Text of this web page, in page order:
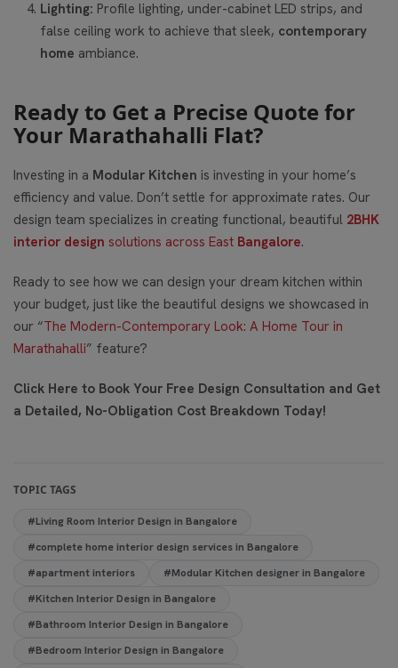
Lighting: Profile lighting, under-cabinet LED strips, and
false ceiling work to achieve that sleek, contemporary
home ambiance.
Ready to Get a Precise Quote for
Your Marathahalli Flat?
Investing in a Modular Kitchen is investing in your home’s
efficiency and value. Don’t settle for approximate rates. Our
design team specializes in creating functional, beautiful 2BHK
interior design solutions across East Bangalore.
Ready to see how we can design your dream kitchen within
your budget, just like the beautiful designs we showcased in
our “The Modern-Contemporary Look: A Home Tour in
Marathahalli” feature?
Click Here to Book Your Free Design Consultation and Get
a Detailed, No-Obligation Cost Breakdown Today!
TOPIC TAGS
#Living Room Interior Design in Bangalore
#complete home interior design services in Bangalore
#apartment interiors
#Modular Kitchen designer in Bangalore
#Kitchen Interior Design in Bangalore
#Bathroom Interior Design in Bangalore
#Bedroom Interior Design in Bangalore